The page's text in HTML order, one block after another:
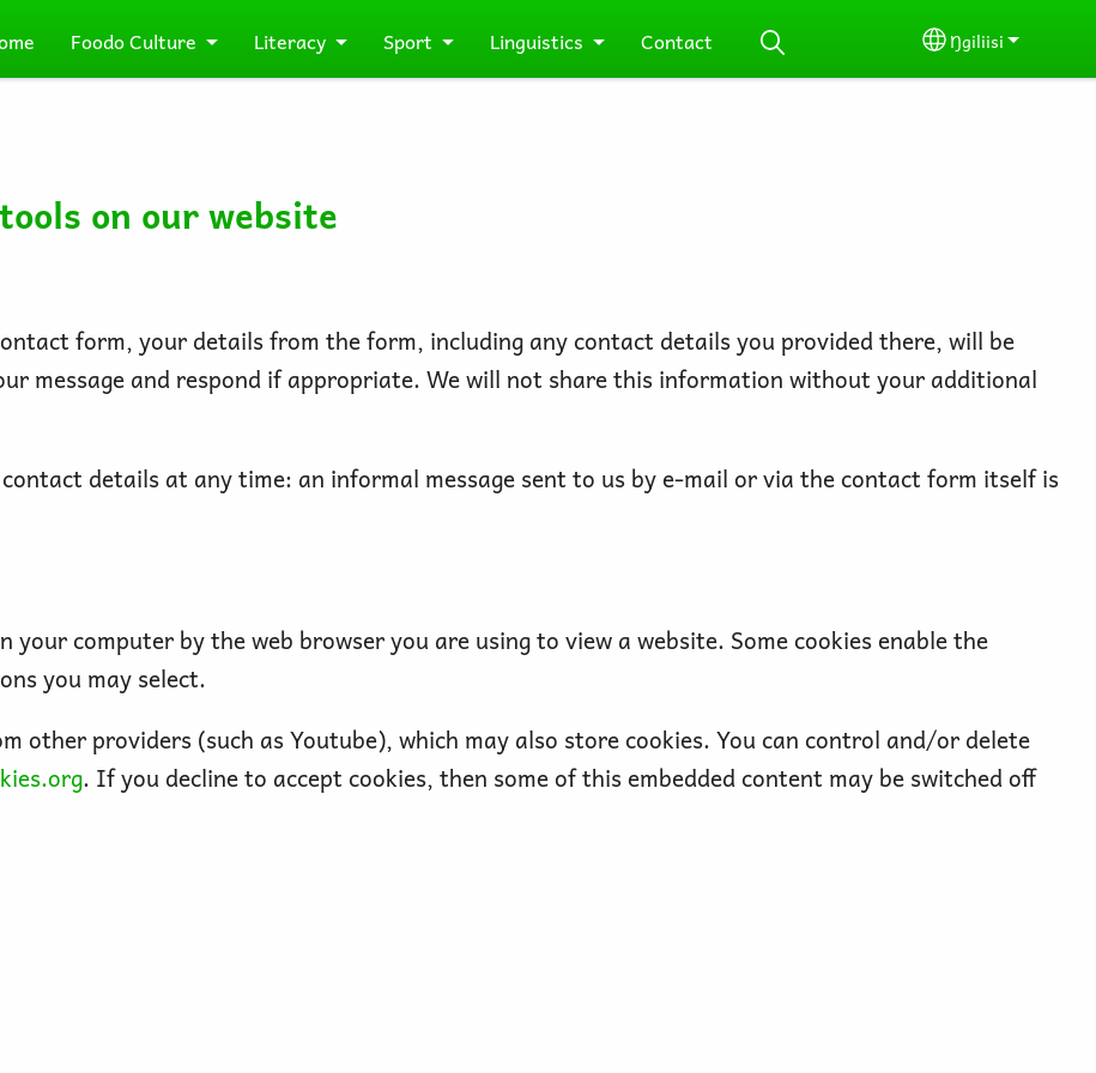
Foodo Culture Literacy Sport Linguistics Contact Select your
Ŋgiliisi
on our website
form, your details from the form, including any contact details you provided there, will be
message and respond if appropriate. We will not share this information without your additional
details at any time: an informal message sent to us by e-mail or via the contact form itself is
computer by the web browser you are using to view a website. Some cookies enable the
you may select.
other providers (such as Youtube), which may also store cookies. You can control and/or delete
. If you decline to accept cookies, then some of this embedded content may be switched off